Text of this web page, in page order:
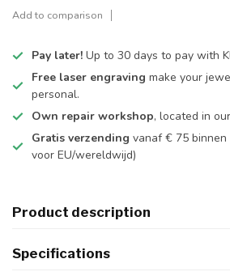
Add to comparison
Pay later! Up to 30 days to pay with
Free laser engraving make your
personal.
Own repair workshop, located in
Gratis verzending vanaf € 75 binnen
voor EU/wereldwijd)
Product description
Specifications